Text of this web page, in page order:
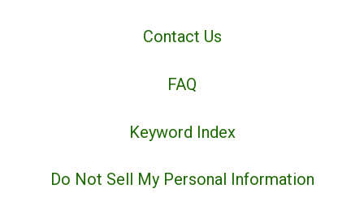
Contact Us
FAQ
Keyword Index
Do Not Sell My Personal Information